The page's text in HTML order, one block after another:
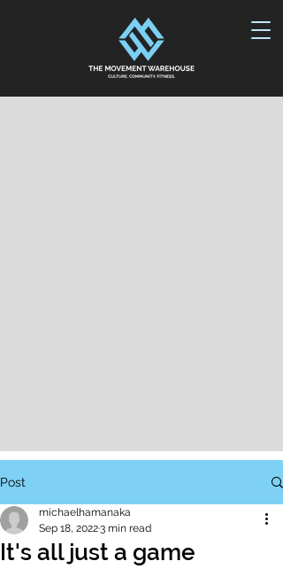
Post
It's all just a game
michaelhamanaka
Sep 18, 20223 min read